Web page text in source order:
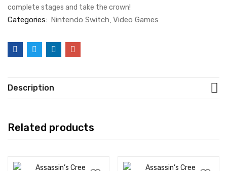
complete stages and take the crown!
Categories: Nintendo Switch Video Games
Description
Related products